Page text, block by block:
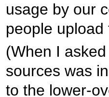
usage by our
people
(When I
sources was
to the lower-